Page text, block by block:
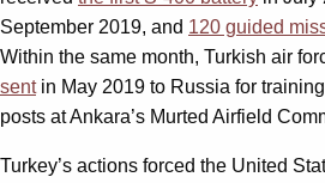
September 2019, and 120 guided
Within the same month, Turkish air
sentin May 2019 to Russia for
posts at Ankara’s Murted Airfield
Turkey’s actions forced the United